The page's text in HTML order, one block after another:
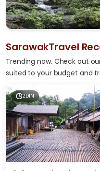
SarawakTravel
Trending now. Check out
suited to your budget and
2D1N